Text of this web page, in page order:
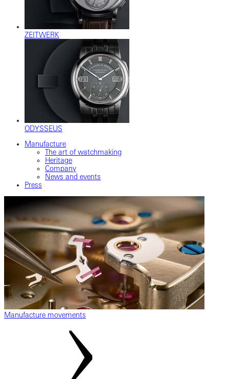
ZEITWERK
ODYSSEUS
Manufacture
The art of watchmaking
Heritage
Company
News and events
Press
Manufacture movements